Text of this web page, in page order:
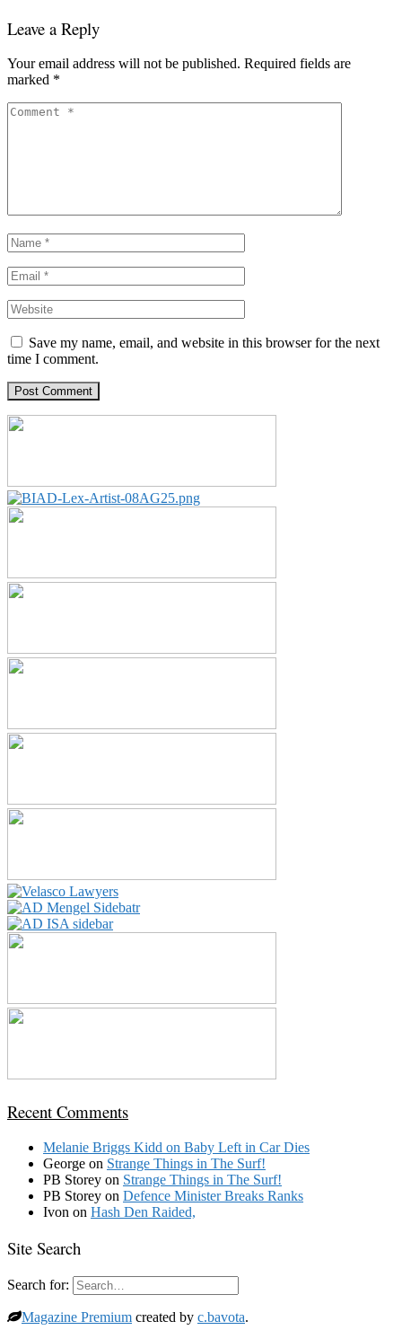
Leave a Reply
Your email address will not be published. Required fields are
marked *
Save my name, email, and website in this browser for the next
time I comment.
Recent Comments
Melanie Briggs Kidd on Baby Left in Car Dies
George on Strange Things in The Surf!
PB Storey on Strange Things in The Surf!
PB Storey on Defence Minister Breaks Ranks
Ivon on Hash Den Raided,
Site Search
Search for:
Magazine Premium created by c.bavota.